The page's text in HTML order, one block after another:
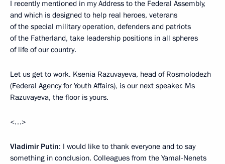
I recently mentioned in my Address to the Federal Assembly,
and which is designed to help real heroes, veterans
of the special military operation, defenders and patriots
of the Fatherland, take leadership positions in all spheres
of life of our country.
Let us get to work. Ksenia Razuvayeva, head of Rosmolodezh
(Federal Agency for Youth Affairs), is our next speaker. Ms
Razuvayeva, the floor is yours.
<…>
Vladimir Putin: I would like to thank everyone and to say
something in conclusion. Colleagues from the Yamal-Nenets